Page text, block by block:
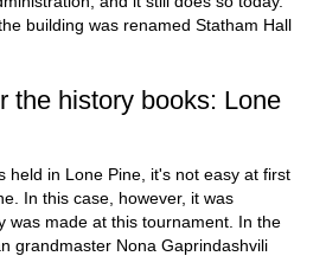
building was renamed Statham Hall
the history books: Lone
held in Lone Pine, it's not easy at first
In this case, however, it was
was made at this tournament. In the
grandmaster Nona Gaprindashvili